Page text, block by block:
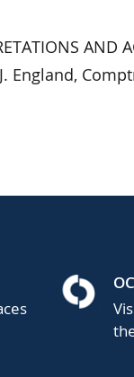
AND
England,